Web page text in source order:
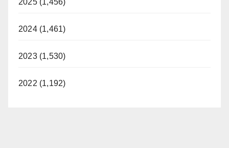
2025 (1,456)
2024 (1,461)
2023 (1,530)
2022 (1,192)